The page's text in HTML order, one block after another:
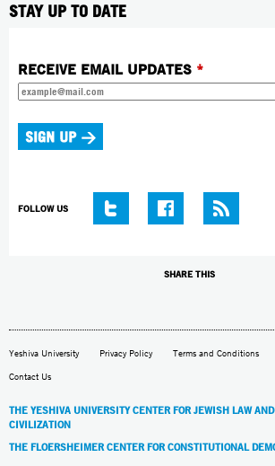
STAY UP TO DATE
RECEIVE EMAIL UPDATES *
FOLLOW US
SHARE THIS
Yeshiva University Privacy Policy Terms and Conditions
Contact Us
THE YESHIVA UNIVERSITY CENTER FOR JEWISH LAW
CIVILIZATION
THE FLOERSHEIMER CENTER FOR CONSTITUTIONAL